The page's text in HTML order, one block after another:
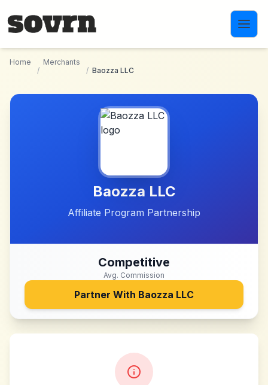
Home
/
Merchants
/ Baozza LLC
Baozza LLC
Affiliate Program Partnership
Competitive
Avg. Commission
Partner With Baozza LLC